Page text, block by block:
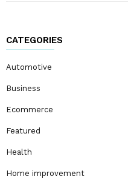
CATEGORIES
Automotive
Business
Ecommerce
Featured
Health
Home improvement